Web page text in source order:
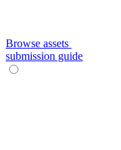
Browse assets
submission guide